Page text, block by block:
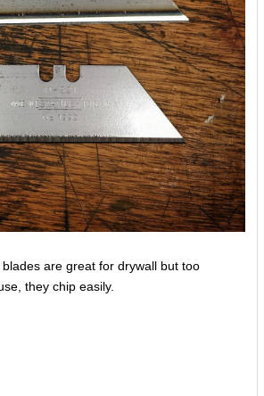
are great for drywall but too
they chip easily.